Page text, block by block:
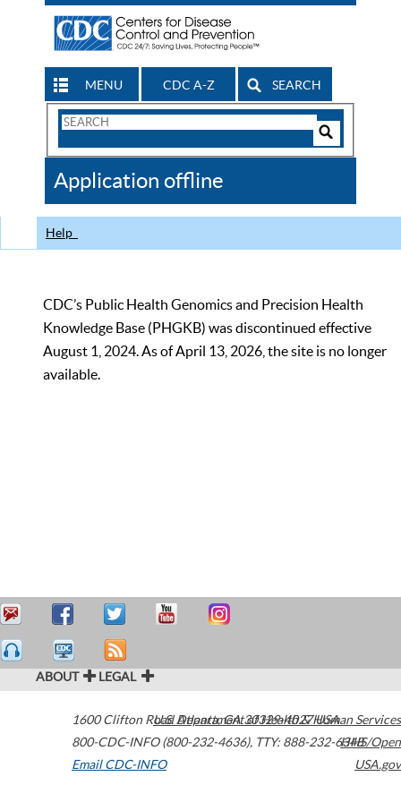
MENU CDC A-Z SEARCH
Search
CDC
Application offline
Help
CDC’s Public Health Genomics and Precision Health
Knowledge Base (PHGKB) was discontinued effective
August 1, 2024. As of April 13, 2026, the site is no longer
available.
ABOUT LEGAL
1600 Clifton Road Atlanta,GA30329-4027USA
800-CDC-INFO (800-232-4636), TTY: 888-232-6348
Email CDC-INFO
U.S. Department of Health & Human Services
HHS/Open
USA.gov